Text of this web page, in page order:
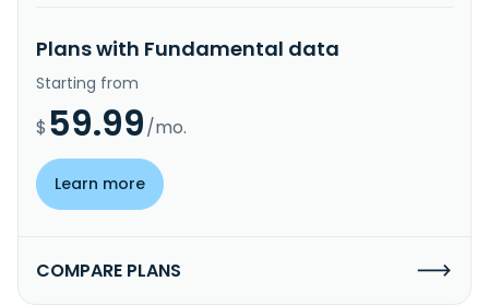
Plans with Fundamental data
Starting from
$ 59.99/mo.
Learn more
COMPARE PLANS